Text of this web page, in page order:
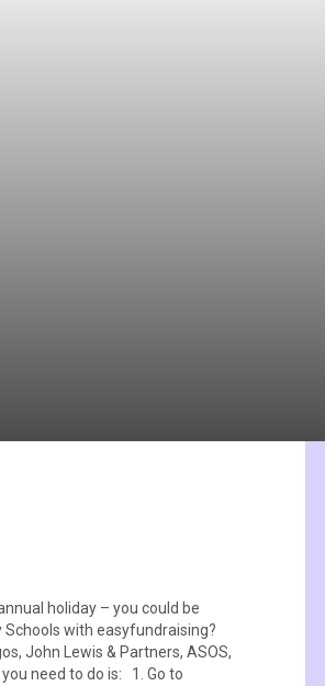
holiday – you could be
with easyfundraising?
John Lewis & Partners, ASOS,
need to do is: 1. Go to